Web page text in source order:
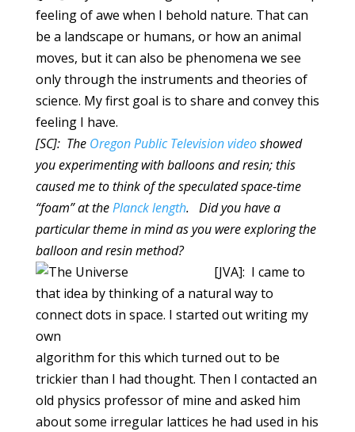
feeling of awe when I behold nature. That can
be a landscape or humans, or how an animal
moves, but it can also be phenomena we see
only through the instruments and theories of
science. My first goal is to share and convey this
feeling I have.
[SC]: The Oregon Public Television videoshowed
you experimenting with balloons and resin; this
caused me to think of the speculated space-time
“foam” at thePlanck length. Did you have a
particular theme in mind as you were exploring the
balloon and resin method?
[JVA]: I came to
that idea by thinking of a natural way to
connect dots in space. I started out writing my
own
algorithm for this which turned out to be
trickier than I had thought. Then I contacted an
old physics professor of mine and asked him
about some irregular lattices he had used in his